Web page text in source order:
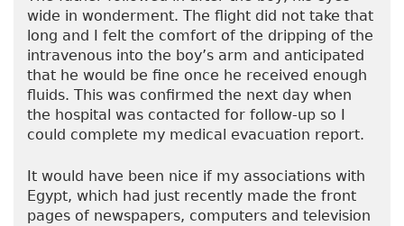
wide in wonderment. The flight did not take that
long and I felt the comfort of the dripping of the
intravenous into the boy’s arm and anticipated
that he would be fine once he received enough
fluids. This was confirmed the next day when
the hospital was contacted for follow-up so I
could complete my medical evacuation report.
It would have been nice if my associations with
Egypt, which had just recently made the front
pages of newspapers, computers and television